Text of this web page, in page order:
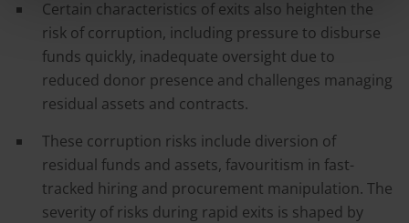
Certain characteristics of exits also heighten the
risk of corruption, including pressure to disburse
funds quickly, inadequate oversight due to
reduced donor presence and challenges managing
residual assets and contracts.
These corruption risks include diversion of
residual funds and assets, favouritism in fast-
tracked hiring and procurement manipulation. The
severity of risks during rapid exits is shaped by